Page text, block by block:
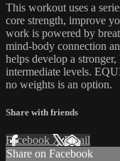
This workout uses a
core strength, improve
work is powered by
mind-body connection
helps develop a
intermediate levels.
no weights is an option.
Share with friends
Facebook XEmail
Share on Facebook